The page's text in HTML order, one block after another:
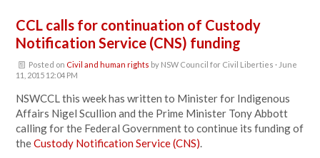
CCL calls for continuation of Custody
Notification Service (CNS) funding
Posted on Civil and human rights by NSW Council for Civil Liberties · June
11, 2015 12:04 PM
NSWCCL this week has written to Minister for Indigenous
Affairs Nigel Scullion and the Prime Minister Tony Abbott
calling for the Federal Government to continue its funding of
theCustody Notification Service (CNS).